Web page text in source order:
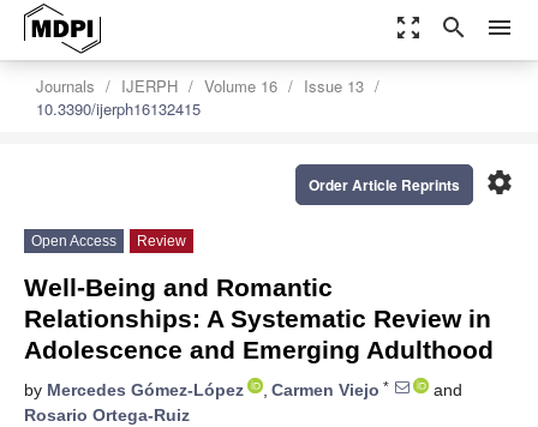
zoom_out_map search menu
Journals IJERPH Volume 16
Issue 13
10.3390/ijerph16132415
settings
Order Article Reprints
Open Access Review
Well-Being and Romantic
Relationships: A Systematic Review in
Adolescence and Emerging Adulthood
by Mercedes Gómez-López , Carmen Viejo *
and
Rosario Ortega-Ruiz